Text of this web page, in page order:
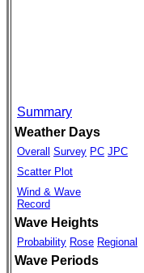
Summary
Weather Days
Overall Survey PC JPC
Scatter Plot
Wind & Wave
Record
Wave Heights
Probability Rose Regional
Wave Periods